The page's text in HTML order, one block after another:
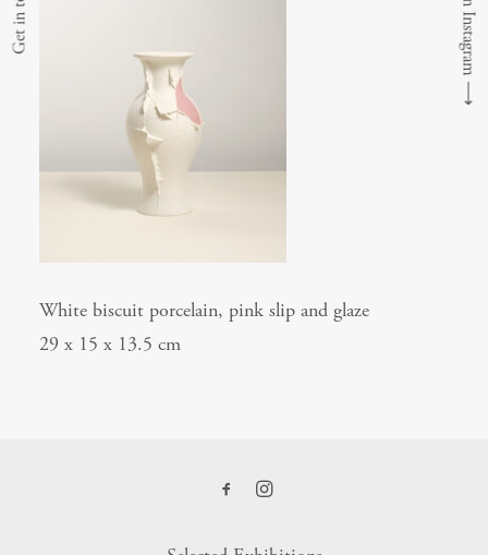
White biscuit porcelain, pink slip and glaze
29 x 15 x 13.5 cm
⟶